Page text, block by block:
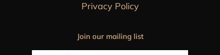
Privacy Policy
Join our mailing list